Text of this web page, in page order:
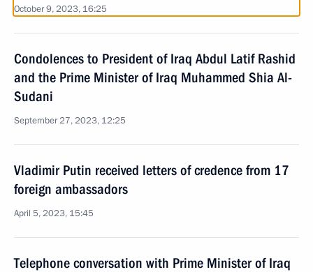
October 9, 2023, 16:25
Condolences to President of Iraq Abdul Latif Rashid
and the Prime Minister of Iraq Muhammed Shia Al-
Sudani
September 27, 2023, 12:25
Vladimir Putin received letters of credence from 17
foreign ambassadors
April 5, 2023, 15:45
Telephone conversation with Prime Minister of Iraq